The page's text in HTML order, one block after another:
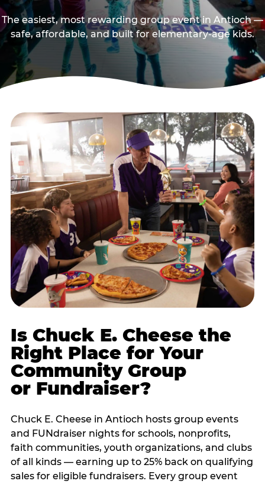
The easiest, most rewarding group event in Antioch —
safe, affordable, and built for elementary-age kids.
Is Chuck E. Cheese the
Right Place for Your
Community Group
or Fundraiser?
Chuck E. Cheese in Antioch hosts group events
and FUNdraiser nights for schools, nonprofits,
faith communities, youth organizations, and clubs
of all kinds — earning up to 25% back on qualifying
sales for eligible fundraisers. Every group event